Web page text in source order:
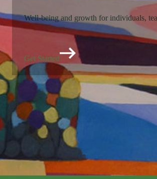
Well-being and growth for individuals,
Get Started